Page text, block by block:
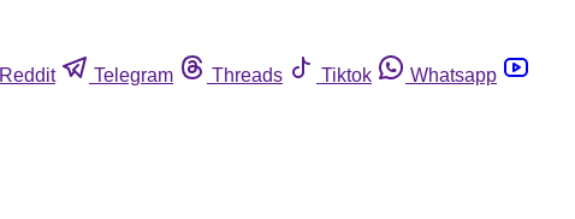
Reddit Telegram Threads Tiktok
Whatsapp